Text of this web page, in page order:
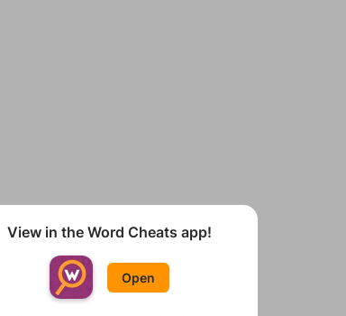
View in the Word Cheats app!
Open